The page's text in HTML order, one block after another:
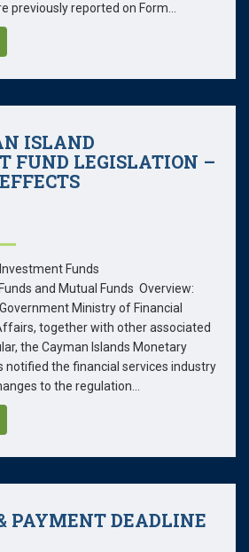
previously reported on Form...
ISLAND
FUND LEGISLATION –
Funds
and Mutual Funds Overview:
Ministry of Financial
together with other associated
the Cayman Islands Monetary
notified the financial services industry
to the regulation...
PAYMENT DEADLINE